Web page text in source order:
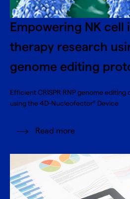
Empowering NK cell
therapy research
genome editing
Efficient CRISPR RNP genome editing
using the 4D-Nucleofector® Device
Read more